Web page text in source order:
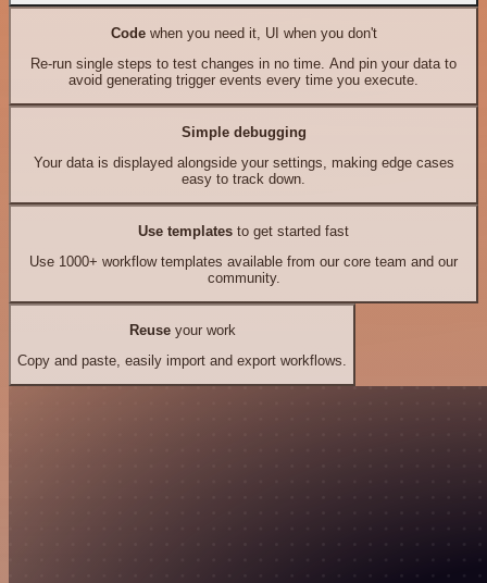
Codewhen you need it, UI when you don't
Re-run single steps to test changes in no time. And pin your data to
avoid generating trigger events every time you execute.
Simple debugging
Your data is displayed alongside your settings, making edge cases
easy to track down.
Use templates to get started fast
Use 1000+ workflow templates available from our core team and our
community.
Reuseyour work
Copy and paste, easily import and export workflows.